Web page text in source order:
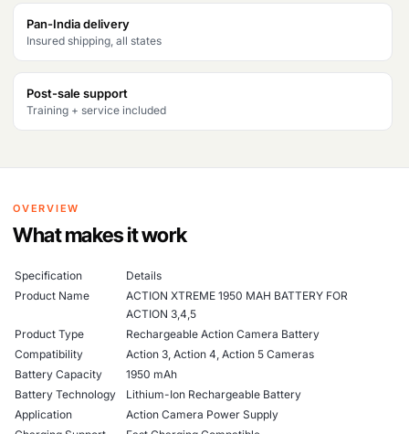
Pan-India delivery
Insured shipping, all states
Post-sale support
Training + service included
OVERVIEW
What makes it work
Specification
Details
Product Name
ACTION XTREME 1950 MAH BATTERY FOR
ACTION 3,4,5
Product Type
Rechargeable Action Camera Battery
Compatibility
Action 3, Action 4, Action 5 Cameras
Battery Capacity
1950 mAh
Battery Technology
Lithium-Ion Rechargeable Battery
Application
Action Camera Power Supply